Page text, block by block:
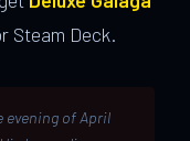
Steam Deck.
evening of April